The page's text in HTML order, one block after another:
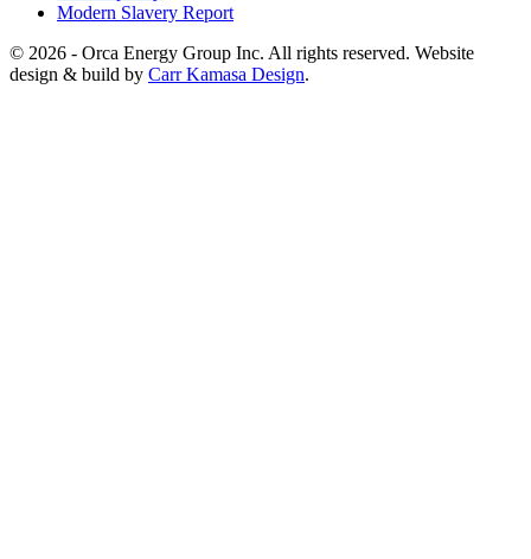
Modern Slavery Report
© 2026 - Orca Energy Group Inc. All rights reserved. Website
design & build by Carr Kamasa Design.